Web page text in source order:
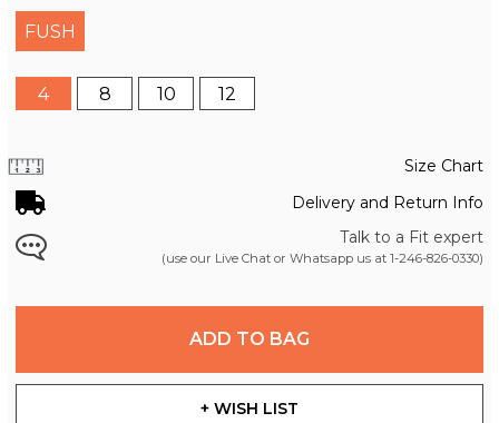
FUSH
4 8 10 12
Size Chart
Delivery and Return Info
Talk to a Fit expert
(use our Live Chat or Whatsapp us at 1-246-826-0330)
ADD TO BAG
+ WISH LIST